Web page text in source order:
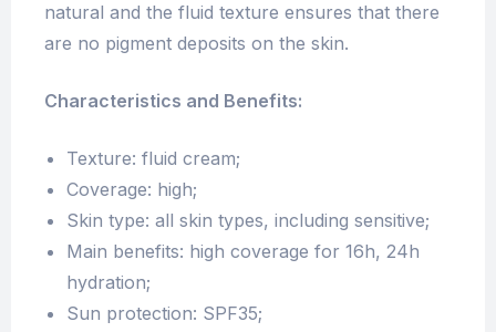
natural and the fluid texture ensures that there
are no pigment deposits on the skin.
Characteristics and Benefits:
Texture: fluid cream;
Coverage: high;
Skin type: all skin types, including sensitive;
Main benefits: high coverage for 16h, 24h
hydration;
Sun protection: SPF35;